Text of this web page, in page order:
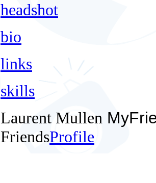
headshot
bio
links
skills
Laurent Mullen
FriendsProfile